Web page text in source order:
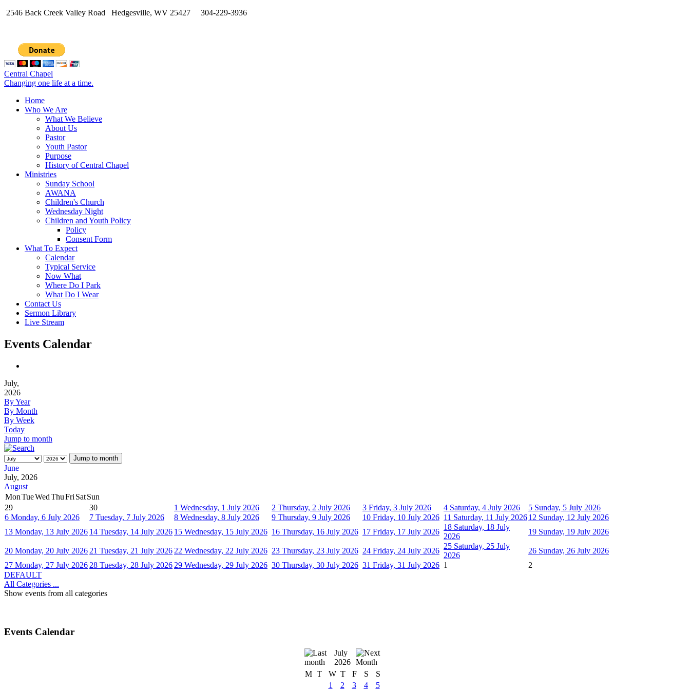
2546 Back Creek Valley Road Hedgesville, WV 25427 304-229-3936
Central Chapel
Changing one life at a time.
Home
Who We Are
What We Believe
About Us
Pastor
Youth Pastor
Purpose
History of Central Chapel
Ministries
Sunday School
AWANA
Children's Church
Wednesday Night
Children and Youth Policy
Policy
Consent Form
What To Expect
Calendar
Typical Service
Now What
Where Do I Park
What Do I Wear
Contact Us
Sermon Library
Live Stream
Events Calendar
July,
2026
By Year
By Month
By Week
Today
Jump to month
Jump to month
June
July, 2026
August
MonTueWedThuFri SatSun
29
30 1 Wednesday, 1 July 2026 2 Thursday, 2 July 2026 3 Friday, 3 July 2026 4 Saturday, 4 July 2026 5 Sunday, 5 July 2026
6 Monday, 6 July 2026 7 Tuesday, 7 July 2026 8 Wednesday, 8 July 2026 9 Thursday, 9 July 2026 10 Friday, 10 July 2026 11 Saturday, 11 July 202612 Sunday, 12 July 2026
13 Monday, 13 July 2026 14 Tuesday, 14 July 2026 15 Wednesday, 15 July 2026 16 Thursday, 16 July 2026 17 Friday, 17 July 2026
18 Saturday, 18 July
2026
19 Sunday, 19 July 2026
20 Monday, 20 July 2026 21 Tuesday, 21 July 2026 22 Wednesday, 22 July 2026 23 Thursday, 23 July 2026 24 Friday, 24 July 2026
25 Saturday, 25 July
2026
26 Sunday, 26 July 2026
27 Monday, 27 July 2026 28 Tuesday, 28 July 2026 29 Wednesday, 29 July 2026 30 Thursday, 30 July 2026 31 Friday, 31 July 2026 1
2
DEFAULT
All Categories ...
Show events from all categories
Events Calendar
July
2026
M T W T F S
S
1
2 3 4 5